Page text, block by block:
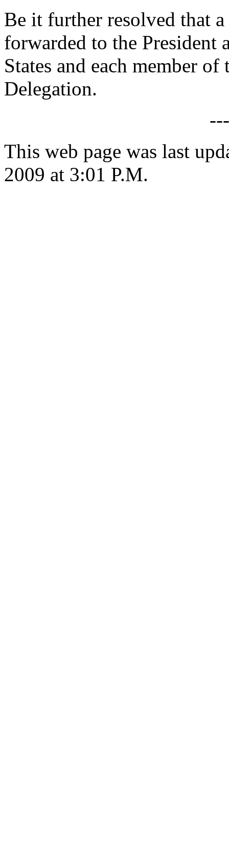
Be it further resolved that
forwarded to the
States and each member
Delegation.
This web page was last
2009 at 3:01 P.M.